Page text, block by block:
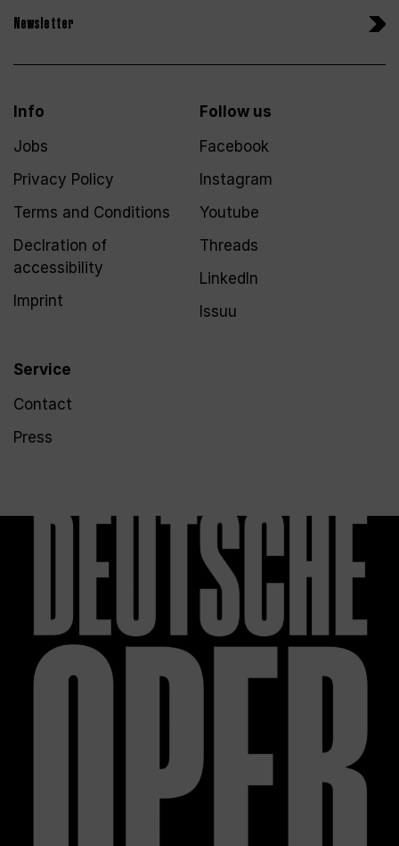
Newsletter
Info
Jobs
Privacy Policy
Terms and Conditions
Declration of
accessibility
Imprint
Service
Contact
Press
Follow us
Facebook
Instagram
Youtube
Threads
LinkedIn
Issuu